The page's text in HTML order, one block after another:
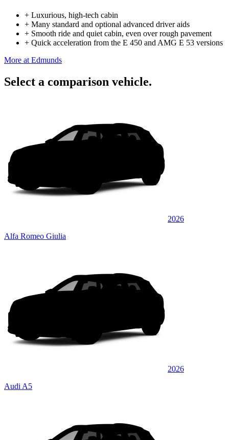
+ Luxurious, high-tech cabin
+ Many standard and optional advanced driver aids
+ Smooth ride and quiet cabin, even over rough pavement
+ Quick acceleration from the E 450 and AMG E 53 versions
More at Edmunds
Select a comparison vehicle.
2026
Alfa Romeo Giulia
2026
Audi A5